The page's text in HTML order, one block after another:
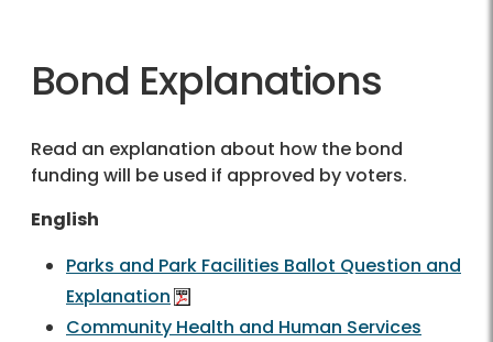
Bond Explanations
Read an explanation about how the bond
funding will be used if approved by voters.
English
Parks and Park Facilities Ballot Question and
Explanation
Community Health and Human Services